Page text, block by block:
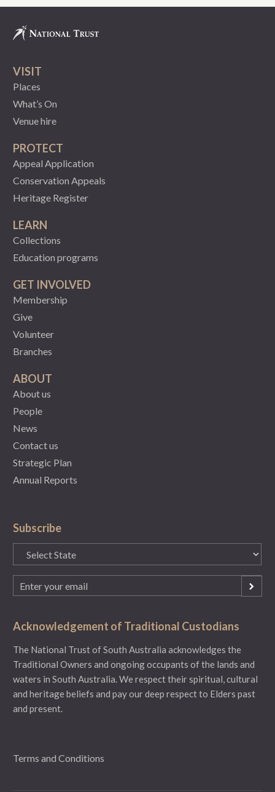
VISIT
Places
What’s On
Venue hire
PROTECT
Appeal Application
Conservation Appeals
Heritage Register
LEARN
Collections
Education programs
GET INVOLVED
Membership
Give
Volunteer
Branches
ABOUT
About us
People
News
Contact us
Strategic Plan
Annual Reports
Subscribe
State
(Required)
Email
(Required)
Acknowledgement of Traditional Custodians
The National Trust of South Australia acknowledges the
Traditional Owners and ongoing occupants of the lands and
waters in South Australia. We respect their spiritual, cultural
and heritage beliefs and pay our deep respect to Elders past
and present.
Terms and Conditions